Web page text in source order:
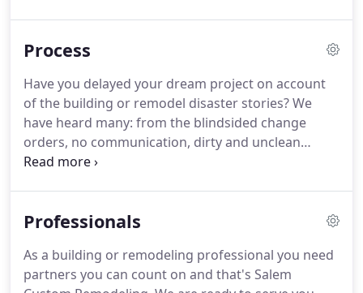
settings.A room that has no source of natural light
there are health and wellness benefits of natural
light!
Process
Have you delayed your dream project on account
of the building or remodel disaster stories?We
have heard many: from the blindsided change
orders, no communication, dirty and unclean
project conditions, incorrectly ordered materials,
At Salem Custom Remodeling we have
standard guidelines to eliminate the frustrations.
Our goal is to create a fun and rewarding
Professionals
As a building or remodeling professional you need
partners you can count on and that's Salem